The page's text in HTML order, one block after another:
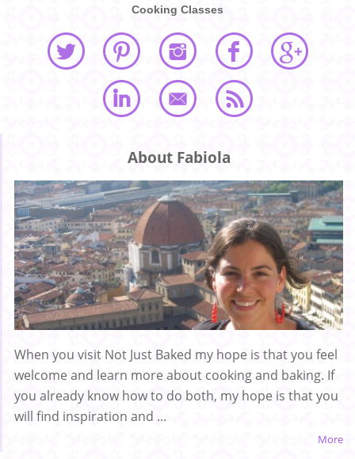
Cooking Classes
About Fabiola
When you visit Not Just Baked my hope is that you feel
welcome and learn more about cooking and baking. If
you already know how to do both, my hope is that you
will find inspiration and ...
More